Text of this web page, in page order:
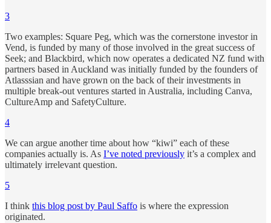
3
Two examples: Square Peg, which was the cornerstone investor in
Vend, is funded by many of those involved in the great success of
Seek; and Blackbird, which now operates a dedicated NZ fund with
partners based in Auckland was initially funded by the founders of
Atlasssian and have grown on the back of their investments in
multiple break-out ventures started in Australia, including Canva,
CultureAmp and SafetyCulture.
4
We can argue another time about how “kiwi” each of these
companies actually is. As I’ve noted previously it’s a complex and
ultimately irrelevant question.
5
I think this blog post by Paul Saffo is where the expression
originated.